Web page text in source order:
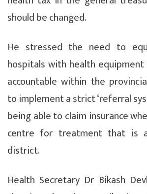
should be changed.
He stressed the need to
hospitals with health
accountable within the
to implement a strict ‘referral
being able to claim insurance
centre for treatment that is
district.
Health Secretary Dr Bikash